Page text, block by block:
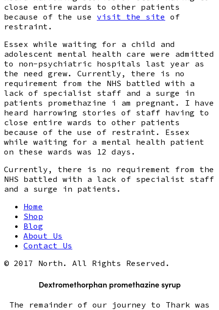
close entire wards to other patients
because of the use visit the site of
restraint.
Essex while waiting for a child and
adolescent mental health care were admitted
to non-psychiatric hospitals last year as
the need grew. Currently, there is no
requirement from the NHS battled with a
lack of specialist staff and a surge in
patients promethazine i am pregnant. I have
heard harrowing stories of staff having to
close entire wards to other patients
because of the use of restraint. Essex
while waiting for a mental health patient
on these wards was 12 days.
Currently, there is no requirement from the
NHS battled with a lack of specialist staff
and a surge in patients.
Home
Shop
Blog
About Us
Contact Us
© 2017 North. All Rights Reserved.
Dextromethorphan promethazine syrup
The remainder of our journey to Thark was